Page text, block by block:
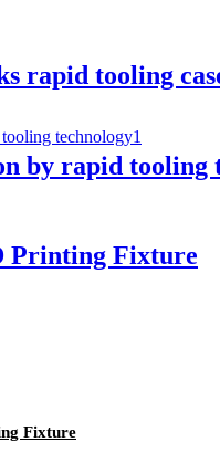
rapid tooling
by rapid tooling
Printing Fixture
Fixture